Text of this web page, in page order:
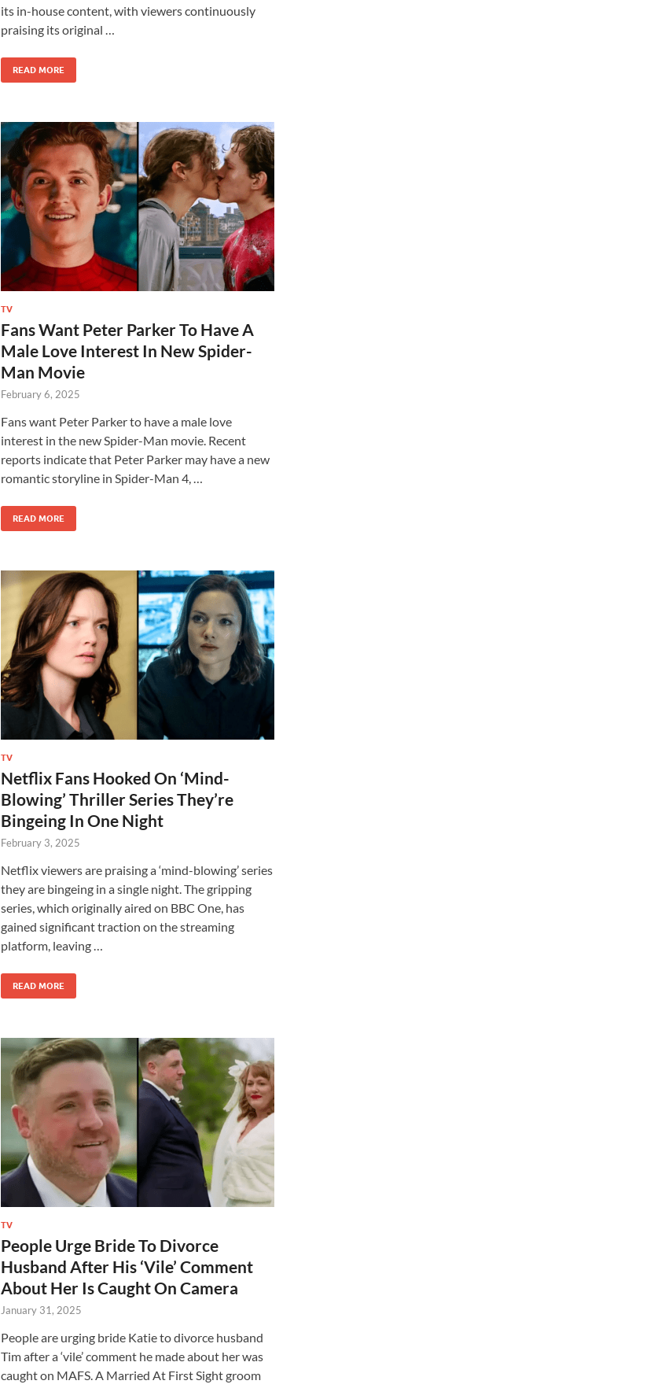
its in-house content, with viewers continuously
praising its original …
READ MORE
TV
Fans Want Peter Parker To Have A
Male Love Interest In New Spider-
Man Movie
February 6, 2025
Fans want Peter Parker to have a male love
interest in the new Spider-Man movie. Recent
reports indicate that Peter Parker may have a new
romantic storyline in Spider-Man 4, …
READ MORE
TV
Netflix Fans Hooked On ‘Mind-
Blowing’ Thriller Series They’re
Bingeing In One Night
February 3, 2025
Netflix viewers are praising a ‘mind-blowing’ series
they are bingeing in a single night. The gripping
series, which originally aired on BBC One, has
gained significant traction on the streaming
platform, leaving …
READ MORE
TV
People Urge Bride To Divorce
Husband After His ‘Vile’ Comment
About Her Is Caught On Camera
January 31, 2025
People are urging bride Katie to divorce husband
Tim after a ‘vile’ comment he made about her was
caught on MAFS. A Married At First Sight groom